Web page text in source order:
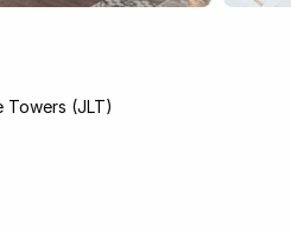
Towers (JLT)